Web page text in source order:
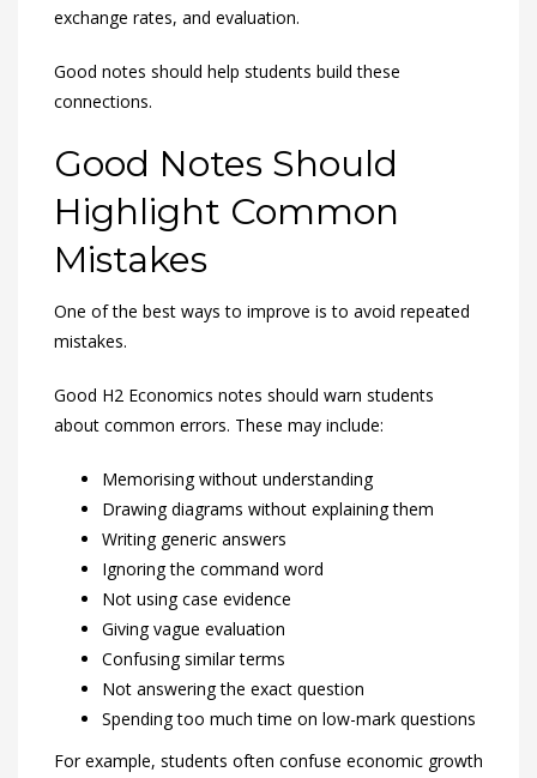
exchange rates, and evaluation.
Good notes should help students build these
connections.
Good Notes Should
Highlight Common
Mistakes
One of the best ways to improve is to avoid repeated
mistakes.
Good H2 Economics notes should warn students
about common errors. These may include:
Memorising without understanding
Drawing diagrams without explaining them
Writing generic answers
Ignoring the command word
Not using case evidence
Giving vague evaluation
Confusing similar terms
Not answering the exact question
Spending too much time on low-mark questions
For example, students often confuse economic growth